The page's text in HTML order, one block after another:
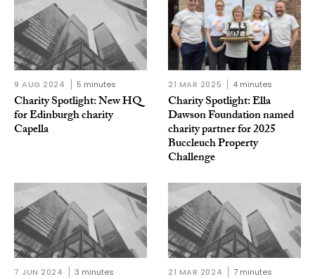
9 AUG 2024 5 minutes
Charity Spotlight: New HQ
for Edinburgh charity
Capella
21 MAR 2025 4 minutes
Charity Spotlight: Ella
Dawson Foundation named
charity partner for 2025
Buccleuch Property
Challenge
7 JUN 2024 3 minutes 21 MAR 2024 7 minutes